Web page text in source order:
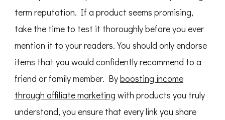
term reputation. If a product seems promising,
take the time to test it thoroughly before you ever
mention it to your readers. You should only endorse
items that you would confidently recommend to a
friend or family member. Byboosting income
through affiliate marketing with products you truly
understand, you ensure that every link you share